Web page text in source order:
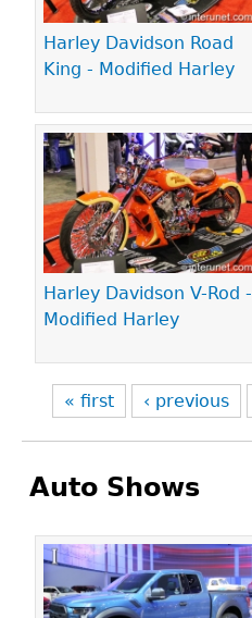
Harley Davidson Road
King - Modified Harley
Harley Davidson V-Rod -
Modified Harley
« first ‹ previous
Auto Shows
Pages